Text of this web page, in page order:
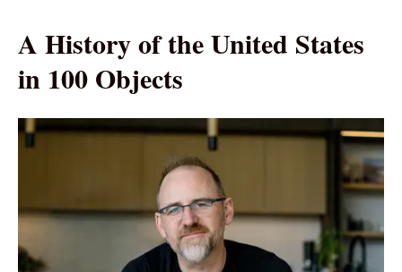
A History of the United States
in 100 Objects